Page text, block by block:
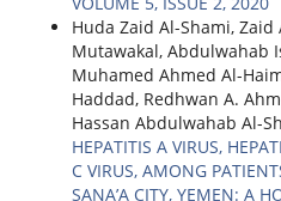
Huda Zaid Al-Shami,
Mutawakal, Abdulwahab
Muhamed Ahmed Al-
Haddad, Redhwan A.
Hassan Abdulwahab Al-
HEPATITIS A VIRUS,
C VIRUS, AMONG
SANA’A CITY, YEMEN: A